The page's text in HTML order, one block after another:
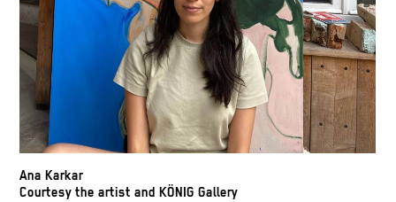
Ana Karkar
Courtesy the artist and KÖNIG Gallery